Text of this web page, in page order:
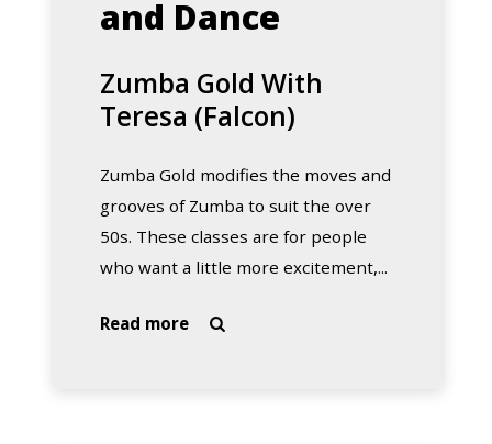
and Dance
Zumba Gold With
Teresa (Falcon)
Zumba Gold modifies the moves and
grooves of Zumba to suit the over
50s. These classes are for people
who want a little more excitement,...
Read more
about
